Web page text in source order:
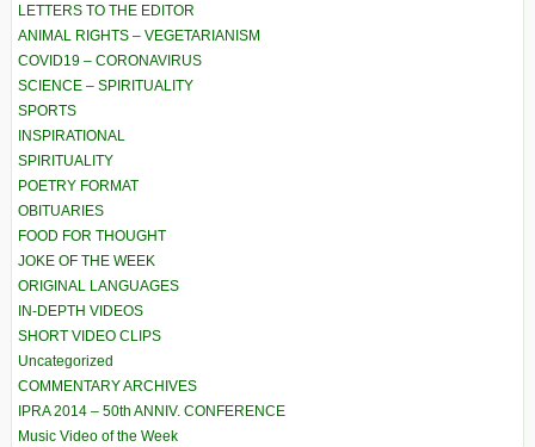
LETTERS TO THE EDITOR
ANIMAL RIGHTS – VEGETARIANISM
COVID19 – CORONAVIRUS
SCIENCE – SPIRITUALITY
SPORTS
INSPIRATIONAL
SPIRITUALITY
POETRY FORMAT
OBITUARIES
FOOD FOR THOUGHT
JOKE OF THE WEEK
ORIGINAL LANGUAGES
IN-DEPTH VIDEOS
SHORT VIDEO CLIPS
Uncategorized
COMMENTARY ARCHIVES
IPRA 2014 – 50th ANNIV. CONFERENCE
Music Video of the Week